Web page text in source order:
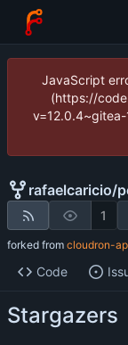
JavaScript
(https://
v=12.0.4~gitea-
rafaelcaricio/
1
forked from cloudron-
Code
Stargazers